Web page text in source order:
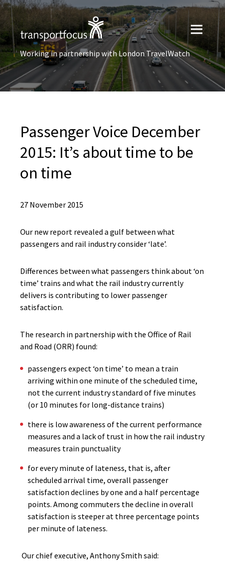
Working in partnership with London TravelWatch
Passenger Voice December
2015: It’s about time to be
on time
27 November 2015
Our new report revealed a gulf between what
passengers and rail industry consider ‘late’.
Differences between what passengers think about ‘on
time’ trains and what the rail industry currently
delivers is contributing to lower passenger
satisfaction.
The research in partnership with the Office of Rail
and Road (ORR) found:
passengers expect ‘on time’ to mean a train
arriving within one minute of the scheduled time,
not the current industry standard of five minutes
(or 10 minutes for long-distance trains)
there is low awareness of the current performance
measures and a lack of trust in how the rail industry
measures train punctuality
for every minute of lateness, that is, after
scheduled arrival time, overall passenger
satisfaction declines by one and a half percentage
points. Among commuters the decline in overall
satisfaction is steeper at three percentage points
per minute of lateness.
Our chief executive, Anthony Smith said: